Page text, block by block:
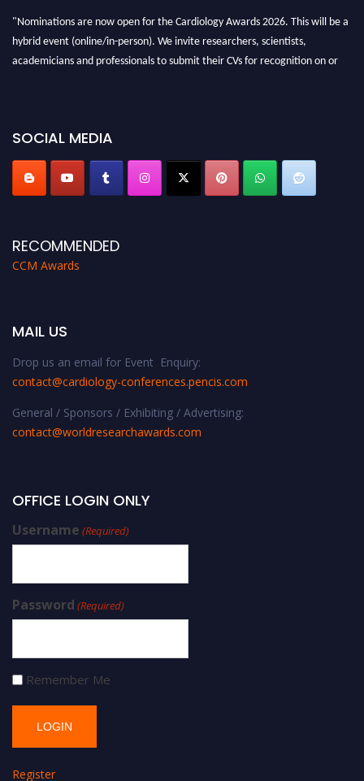
"Nominations are now open for the Cardiology Awards 2026. This will be a
hybrid event (online/in-person). We invite researchers, scientists,
academicians and professionals to submit their CVs for recognition on or
SOCIAL MEDIA
RECOMMENDED
CCM Awards
MAIL US
Drop us an email for Event Enquiry:
contact@cardiology-conferences.pencis.com
General / Sponsors / Exhibiting / Advertising:
contact@worldresearchawards.com
OFFICE LOGIN ONLY
Username (Required)
Password (Required)
Remember Me
Register